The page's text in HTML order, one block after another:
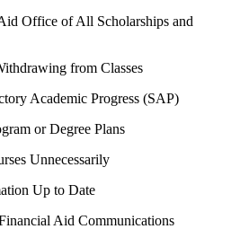
Office of All Scholarships and
from Classes
Academic Progress (SAP)
or Degree Plans
Unnecessarily
Up to Date
Aid Communications